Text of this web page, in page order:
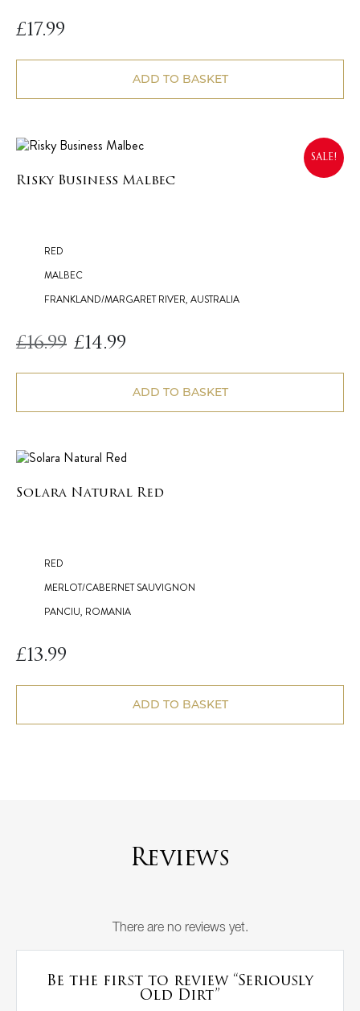
£17.99
ADD TO BASKET
SALE!
Risky Business Malbec
RED
MALBEC
FRANKLAND/MARGARET RIVER, AUSTRALIA
£16.99
Original
£14.99
ADD TO BASKET
Solara Natural Red
RED
MERLOT/CABERNET SAUVIGNON
PANCIU, ROMANIA
£13.99
ADD TO BASKET
Reviews
There are no reviews yet.
Be the first to review “Seriously
Old Dirt”